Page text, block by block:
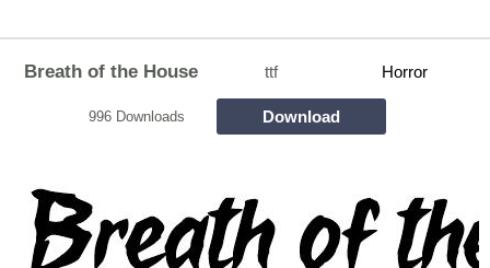
Breath of the House ttf Horror
996 Downloads Download